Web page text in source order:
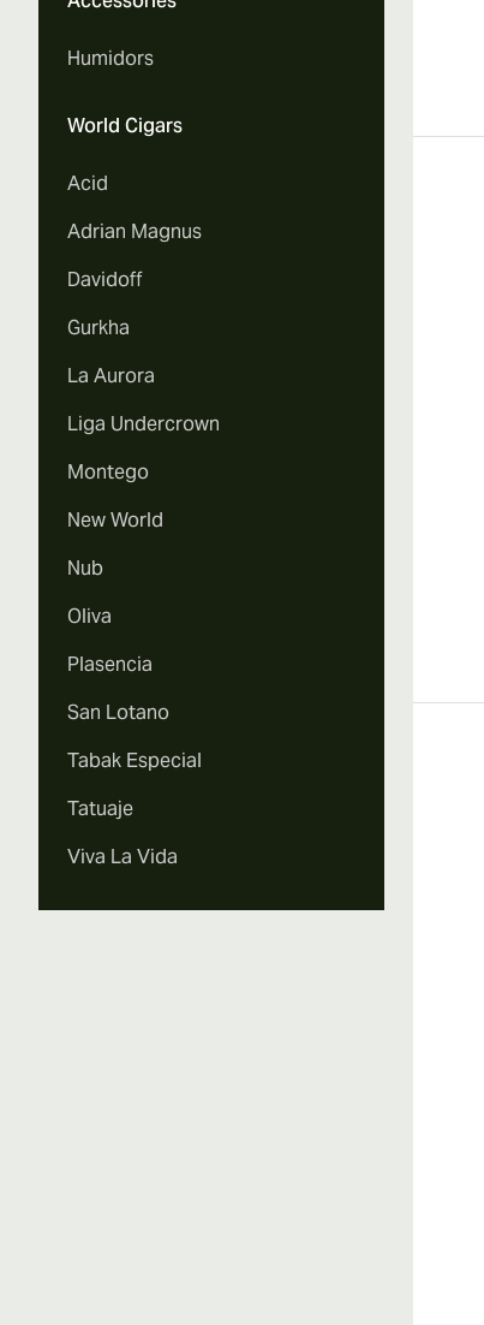
Humidors
World Cigars
Acid
Adrian Magnus
Davidoff
Gurkha
La Aurora
Liga Undercrown
Montego
New World
Nub
Oliva
Plasencia
San Lotano
Tabak Especial
Tatuaje
Viva La Vida